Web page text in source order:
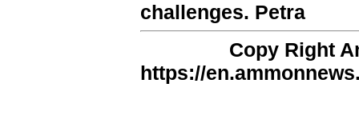
challenges. Petra
Copy Right
https://